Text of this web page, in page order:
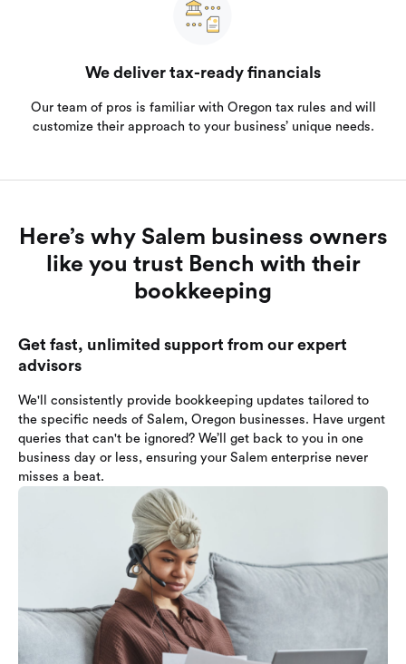
We deliver tax-ready financials
Our team of pros is familiar with Oregon tax rules and will
customize their approach to your business’ unique needs.
Here’s why Salem business owners
like you trust Bench with their
bookkeeping
Get fast, unlimited support from our expert
advisors
We'll consistently provide bookkeeping updates tailored to
the specific needs of Salem, Oregon businesses. Have urgent
queries that can't be ignored? We’ll get back to you in one
business day or less, ensuring your Salem enterprise never
misses a beat.